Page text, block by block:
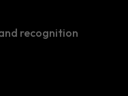
recognition